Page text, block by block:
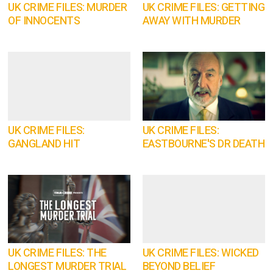
UK CRIME FILES: MURDER
OF INNOCENTS
UK CRIME FILES: GETTING
AWAY WITH MURDER
UK CRIME FILES:
GANGLAND HIT
UK CRIME FILES:
EASTBOURNE'S DR DEATH
UK CRIME FILES: THE
LONGEST MURDER TRIAL
UK CRIME FILES: WICKED
BEYOND BELIEF